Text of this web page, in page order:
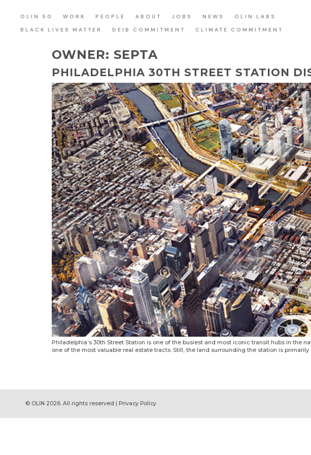
OLIN 50 WORK PEOPLE ABOUT JOBS NEWS
OLIN LABS
BLACK LIVES MATTER
DEIB COMMITMENT CLIMATE COMMITMENT
OWNER: SEPTA
PHILADELPHIA 30TH STREET STATION
Philadelphia’s 30th Street Station is one of the busiest and most iconic transit hubs in the
one of the most valuable real estate tracts. Still, the land surrounding the station is
© OLIN 2026. All rights reserved | Privacy Policy